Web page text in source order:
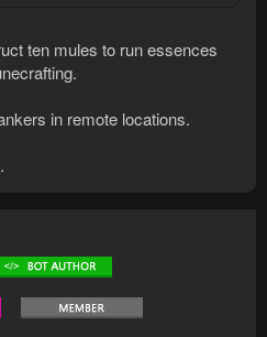
ten mules to run essences
in remote locations.